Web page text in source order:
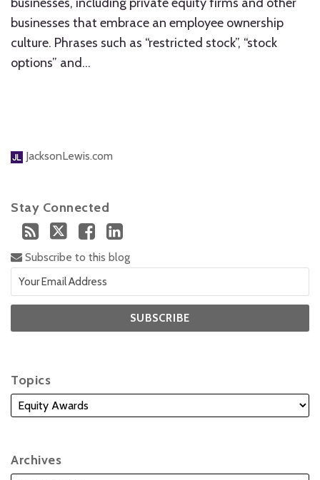
businesses that embrace an employee ownership
culture. Phrases such as “restricted stock”, “stock
options” and…
JacksonLewis.com
Stay Connected
Subscribe to this blog
Topics
Archives